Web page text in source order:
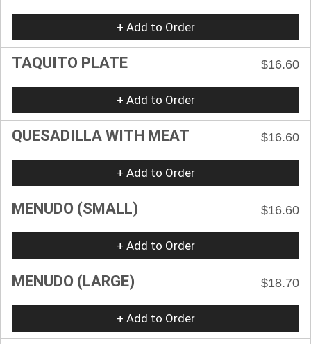
+ Add to Order
TAQUITO PLATE $16.60
+ Add to Order
QUESADILLA WITH MEAT $16.60
+ Add to Order
MENUDO (SMALL) $16.60
+ Add to Order
MENUDO (LARGE) $18.70
+ Add to Order